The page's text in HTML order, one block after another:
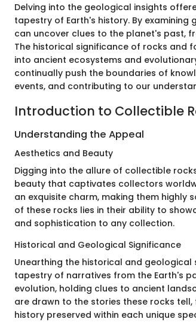
Delving into the geological insights
tapestry of Earth's history. By
can uncover clues to the planet's past,
The historical significance of rocks and
into ancient ecosystems and
continually push the boundaries of
events, and contributing to our
Introduction to Collectible
Understanding the Appeal
Aesthetics and Beauty
Digging into the allure of collectible
beauty that captivates collectors
an exquisite charm, making them
of these rocks lies in their ability to
and sophistication to any collection.
Historical and Geological Significance
Unearthing the historical and
tapestry of narratives from the Earth's
evolution, holding clues to ancient
are drawn to the stories these rocks
history preserved within each unique